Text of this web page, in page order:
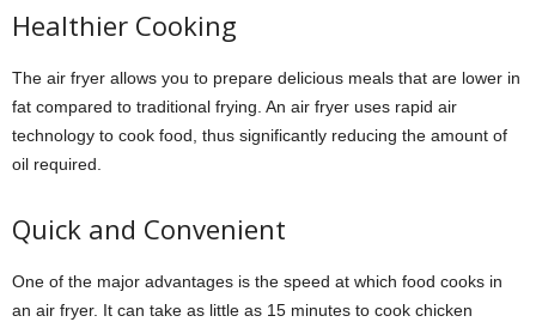
Healthier Cooking
The air fryer allows you to prepare delicious meals that are lower in
fat compared to traditional frying. An air fryer uses rapid air
technology to cook food, thus significantly reducing the amount of
oil required.
Quick and Convenient
One of the major advantages is the speed at which food cooks in
an air fryer. It can take as little as 15 minutes to cook chicken